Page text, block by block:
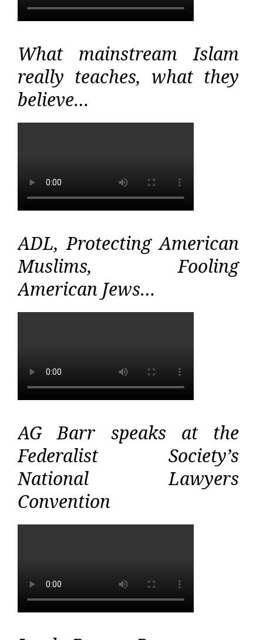
What mainstream Islam
really teaches, what they
believe…
ADL, Protecting American
Muslims, Fooling
American Jews…
AG Barr speaks at the
Federalist Society’s
National Lawyers
Convention